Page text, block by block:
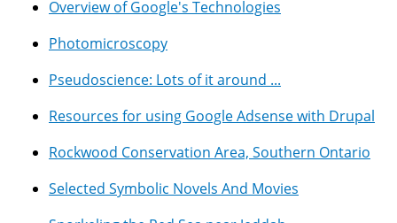
Overview of Google's Technologies
Photomicroscopy
Pseudoscience: Lots of it around ...
Resources for using Google Adsense with Drupal
Rockwood Conservation Area, Southern Ontario
Selected Symbolic Novels And Movies